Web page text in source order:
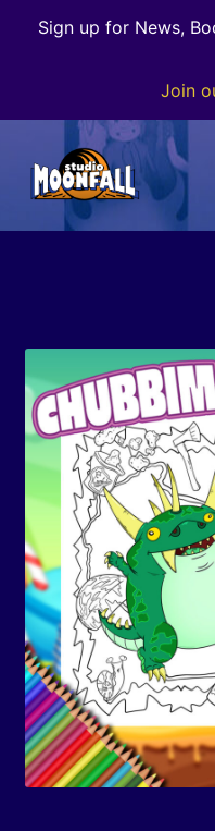
Sign up for News,
Join
Skip
to
navigation
Skip
to
content
Welcome
Shop
The Color of Kenosha
Special Projects
Events
Contact/Hours